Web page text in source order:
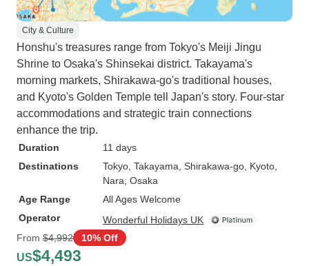
City & Culture
Honshu's treasures range from Tokyo's Meiji Jingu
Shrine to Osaka's Shinsekai district. Takayama's
morning markets, Shirakawa-go's traditional houses,
and Kyoto's Golden Temple tell Japan's story. Four-star
accommodations and strategic train connections
enhance the trip.
Duration
11 days
Destinations
Tokyo , Takayama , Shirakawa-go , Kyoto
Nara , Osaka
Age Range
All Ages Welcome
Operator
Wonderful Holidays UK
From $4,992 10% Off
US$4,493